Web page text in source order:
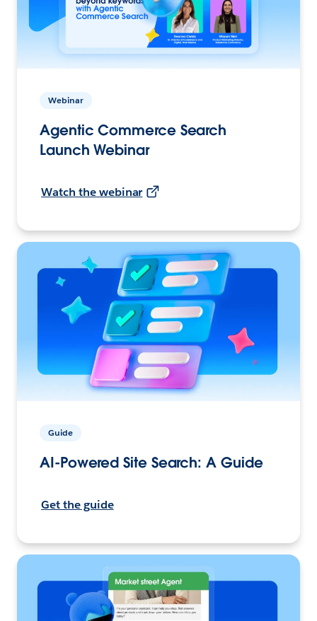
Webinar
Agentic Commerce Search
Launch Webinar
Watch the webinar
Guide
AI-Powered Site Search: A Guide
Get the guide